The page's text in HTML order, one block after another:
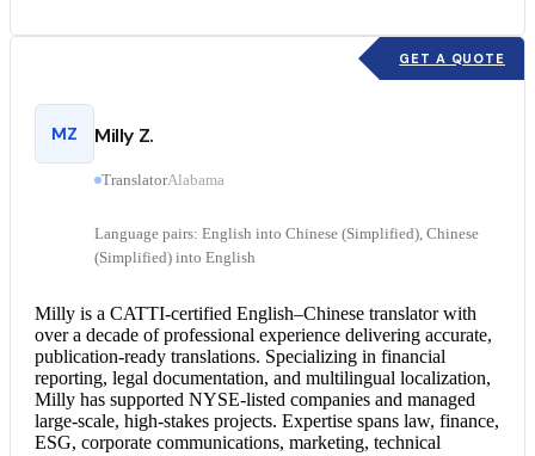
GET A QUOTE
MZ Milly Z.
TranslatorAlabama
Language pairs: English into Chinese (Simplified), Chinese
(Simplified) into English
Milly is a CATTI-certified English–Chinese translatorwith
over a decade of professional experience delivering accurate,
publication-ready translations. Specializing in financial
reporting, legal documentation, and multilingual localization,
Milly has supported NYSE-listed companies and managed
large-scale, high-stakes projects. Expertise spans law, finance,
ESG, corporate communications, marketing, technical